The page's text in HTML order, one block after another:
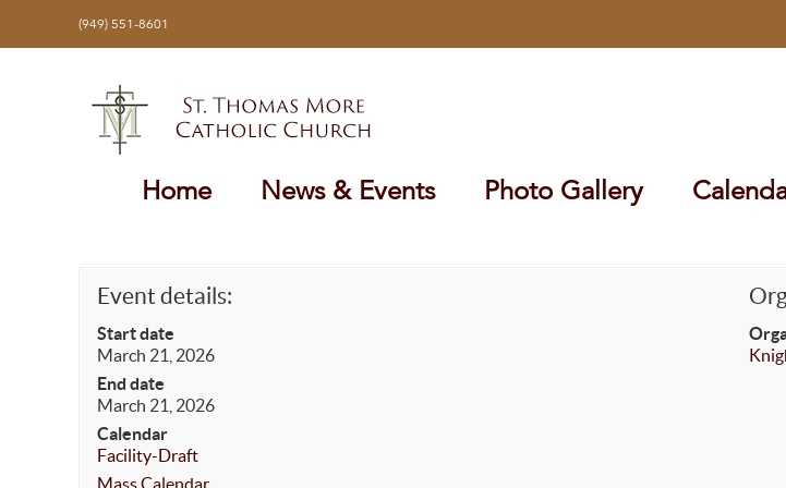
(949) 551-8601
Home News & Events Photo Gallery
Event details:
Start date
March 21, 2026
End date
March 21, 2026
Calendar
Facility-Draft
Mass Calendar